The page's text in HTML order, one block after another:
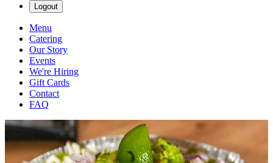
Logout
Menu
Catering
Our Story
Events
We're Hiring
Gift Cards
Contact
FAQ